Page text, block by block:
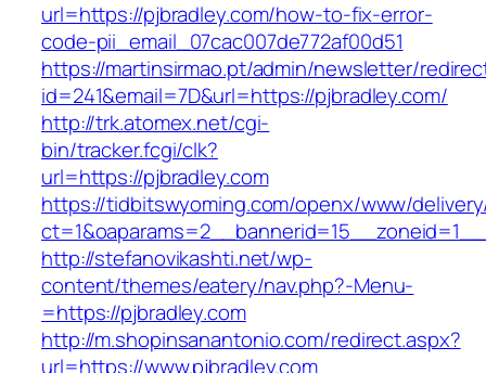
url=https://pjbradley.com/how-to-fix-error-
code-pii_email_07cac007de772af00d51
https://martinsirmao.pt/admin/newsletter/
id=241&email=7D&url=https://pjbradley.com/
http://trk.atomex.net/cgi-
bin/tracker.fcgi/clk?
url=https://pjbradley.com
https://tidbitswyoming.com/openx/www/
http://stefanovikashti.net/wp-
content/themes/eatery/nav.php?-Menu-
=https://pjbradley.com
http://m.shopinsanantonio.com/redirect.aspx?
url=https://www.pjbradley.com